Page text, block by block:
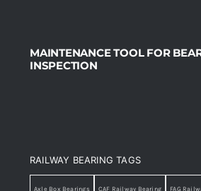
MAINTENANCE TOOL FOR
INSPECTION
RAILWAY BEARING TAGS
Axle Box Bearings CAF Railway Bearing FAG